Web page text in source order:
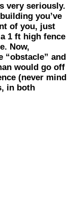
very seriously.
you’ve
of you, just
1 ft high fence
Now,
“obstacle” and
would go off
(never mind
in both